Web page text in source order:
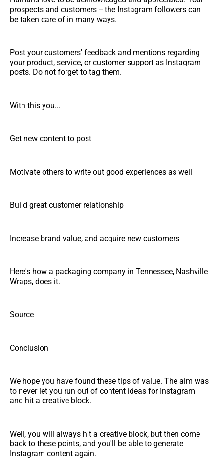
prospects and customers -- the Instagram followers can
be taken care of in many ways.
Post your customers' feedback and mentions regarding
your product, service, or customer support as Instagram
posts. Do not forget to tag them.
With this you...
Get new content to post
Motivate others to write out good experiences as well
Build great customer relationship
Increase brand value, and acquire new customers
Here's how a packaging company in Tennessee, Nashville
Wraps, does it.
Source
Conclusion
We hope you have found these tips of value. The aim was
to never let you run out of content ideas for Instagram
and hit a creative block.
Well, you will always hit a creative block, but then come
back to these points, and you'll be able to generate
Instagram content again.